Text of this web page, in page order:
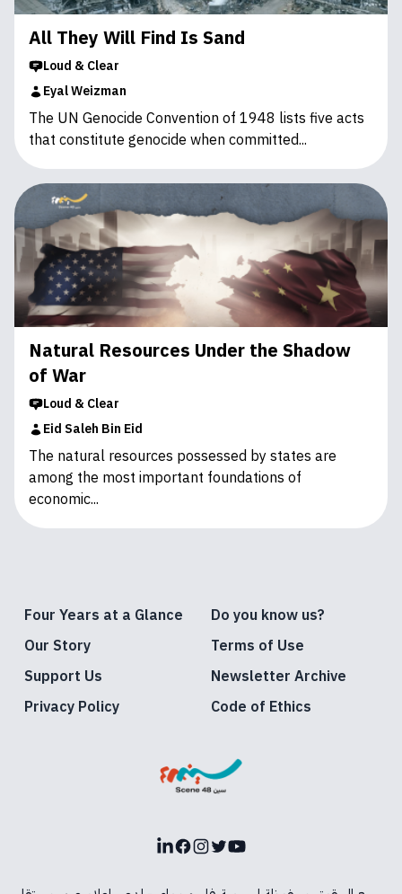
All They Will Find Is Sand
Loud & Clear
Eyal Weizman
The UN Genocide Convention of 1948 lists five acts
that constitute ‎genocide when committed...
Natural Resources Under the Shadow
of War
Loud & Clear
Eid Saleh Bin Eid
The natural resources possessed by states are
among the most important foundations of
economic...
Four Years at a Glance
Do you know us?
Our Story
Terms of Use
Support Us
Newsletter Archive
Privacy Policy
Code of Ethics
LinkedIn
Facebook
Instagram
TwitterYoutube